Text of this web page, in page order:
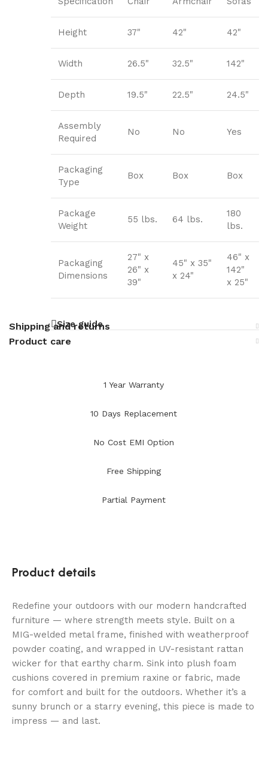
Height 37" 42" 42"
Width 26.5" 32.5" 142"
Depth 19.5" 22.5" 24.5"
Assembly
Required
No No Yes
Packaging
Type
Box Box Box
Package
Weight
55 lbs. 64 lbs.
180
lbs.
Packaging
Dimensions
27" x
26" x
39"
45" x 35"
x 24"
46" x
142"
x 25"
Size guide
Shipping and returns
Product care
1 Year Warranty
10 Days Replacement
No Cost EMI Option
Free Shipping
Partial Payment
Product details
Redefine your outdoors with our modern handcrafted
furniture — where strength meets style. Built on a
MIG-welded metal frame, finished with weatherproof
powder coating, and wrapped in UV-resistant rattan
wicker for that earthy charm. Sink into plush foam
cushions covered in premium raxine or fabric, made
for comfort and built for the outdoors. Whether it’s a
sunny brunch or a starry evening, this piece is made to
impress — and last.